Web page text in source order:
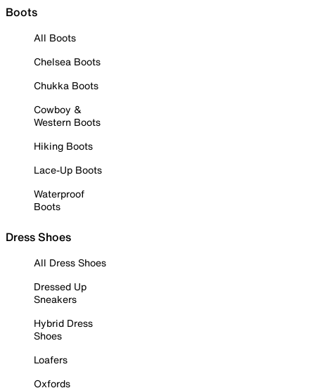
Boots
All Boots
Chelsea Boots
Chukka Boots
Cowboy &
Western Boots
Hiking Boots
Lace-Up Boots
Waterproof
Boots
Dress Shoes
All Dress Shoes
Dressed Up
Sneakers
Hybrid Dress
Shoes
Loafers
Oxfords